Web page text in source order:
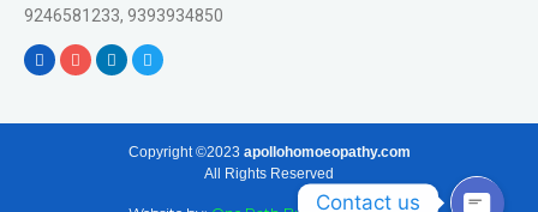
9246581233, 9393934850
Copyright ©2023 apollohomoeopathy.com
All Rights Reserved
Contact us